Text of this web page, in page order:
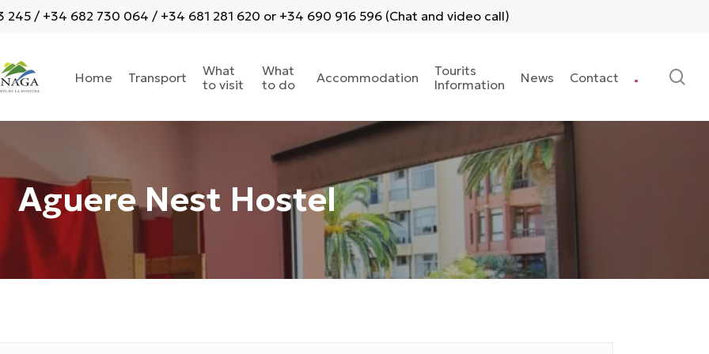
/ +34 682 730 064 / +34 681 281 620 or +34 690 916 596 (Chat and video call)
Home Transport
What
to visit
What
to do
Accommodation
Tourits
Information
News Contact
Aguere Nest Hostel